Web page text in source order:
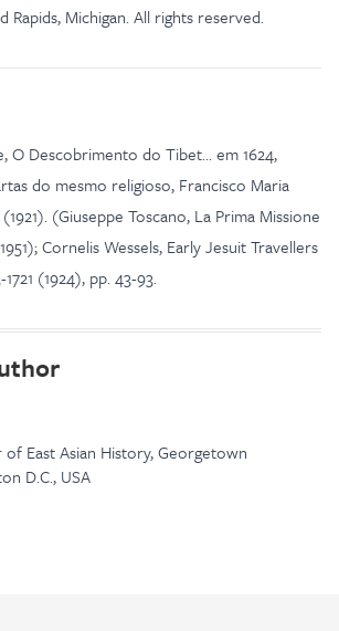
Rapids, Michigan. All rights reserved.
O Descobrimento do Tibet... em 1624,
do mesmo religioso, Francisco Maria
(Giuseppe Toscano, La Prima Missione
Cornelis Wessels, Early Jesuit Travellers
(1924), pp. 43-93.
East Asian History, Georgetown
D.C., USA